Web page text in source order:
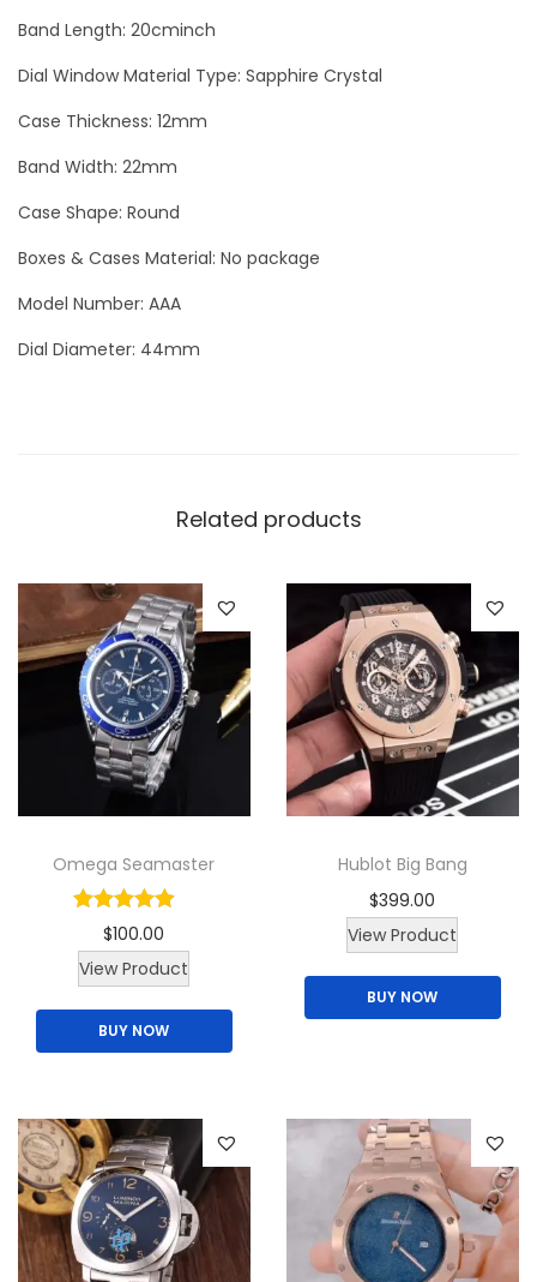
o
r
b
l
o
h
W
i
l
l
i
a
m
q
u
a
n
t
i
Band Length: 20cminch
Dial Window Material Type: Sapphire Crystal
Case Thickness: 12mm
Band Width: 22mm
Case Shape: Round
Boxes & Cases Material: No package
Model Number: AAA
Dial Diameter: 44mm
Related products
Omega Seamaster
$100.00
T
r
o
d
u
c
View Product
BUY NOW
Hublot Big Bang
$399.00
View Product
BUY NOW